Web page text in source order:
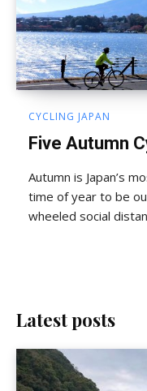
CYCLING JAPAN
Five Autumn
Autumn is Japan’s
time of year to be
wheeled social
Latest posts